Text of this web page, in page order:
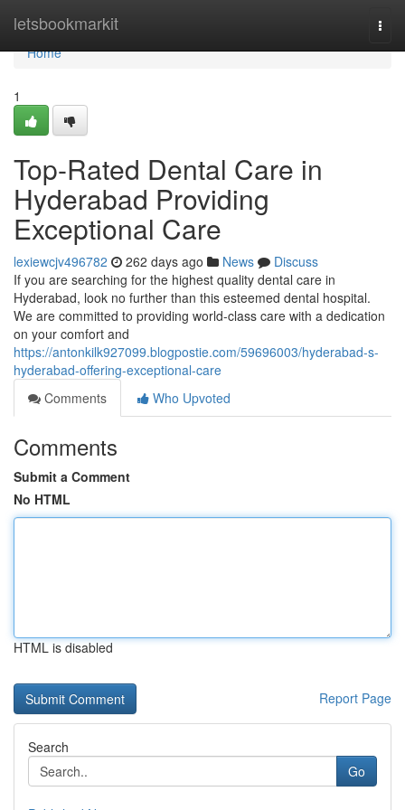
letsbookmarkit
Home
Home
1
Top-Rated Dental Care in
Hyderabad Providing
Exceptional Care
lexiewcjv496782 262 days ago News
Discuss
If you are searching for the highest quality dental care in
Hyderabad, look no further than this esteemed dental hospital.
We are committed to providing world-class care with a dedication
on your comfort and
https://antonkilk927099.blogpostie.com/59696003/hyderabad-s-
hyderabad-offering-exceptional-care
Comments
Who Upvoted
Comments
Submit a Comment
No HTML
HTML is disabled
Report Page
Search
Go